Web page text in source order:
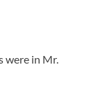
were in Mr.